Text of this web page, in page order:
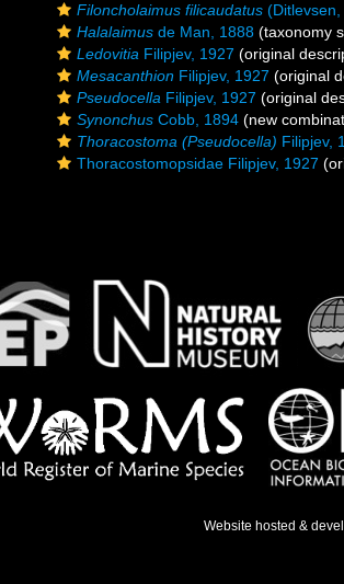
Filoncholaimus filicaudatus
Halalaimus de Man, 1888 (taxonomy
Ledovitia Filipjev, 1927 (original
Mesacanthion Filipjev, 1927 (original
Pseudocella Filipjev, 1927 (original
Synonchus Cobb, 1894 (new
Thoracostoma (Pseudocella) Filipjev,
Thoracostomopsidae Filipjev, 1927
Website hosted &